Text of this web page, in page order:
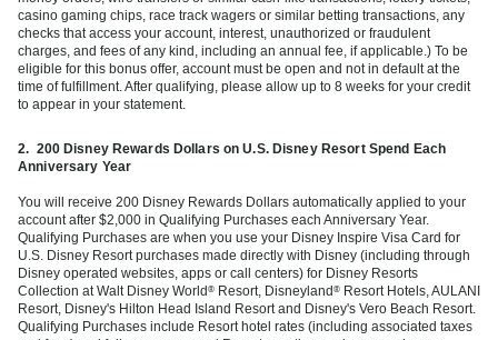
casino gaming chips, race track wagers or similar betting transactions, any
checks that access your account, interest, unauthorized or fraudulent
charges, and fees of any kind, including an annual fee, if applicable.) To be
eligible for this bonus offer, account must be open and not in default at the
time of fulfillment. After qualifying, please allow up to 8 weeks for your credit
to appear in your statement.
2. 200 Disney Rewards Dollars on U.S. Disney Resort Spend Each
Anniversary Year
You will receive 200 Disney Rewards Dollars automatically applied to your
account after $2,000 in Qualifying Purchases each Anniversary Year.
Qualifying Purchases are when you use your Disney Inspire Visa Card for
U.S. Disney Resort purchases made directly with Disney (including through
Disney operated websites, apps or call centers) for Disney Resorts
Collection at Walt Disney World ® Resort, Disneyland ® Resort Hotels, AULANI
Resort, Disney's Hilton Head Island Resort and Disney's Vero Beach Resort.
Qualifying Purchases include Resort hotel rates (including associated taxes